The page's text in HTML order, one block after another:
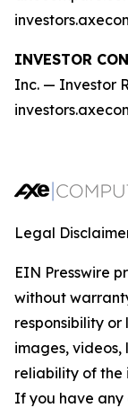
INVESTOR
Inc. — Investor
Legal
EIN Presswire
without
responsibility
images, videos,
reliability of the
If you have any